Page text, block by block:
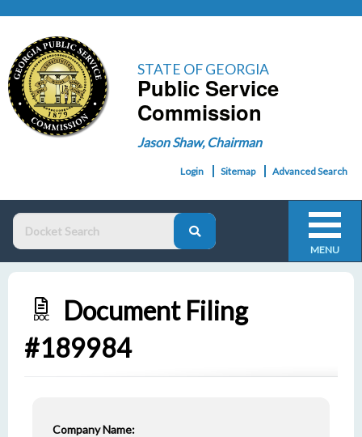
STATE OF GEORGIA
Public Service
Commission
Jason Shaw, Chairman
Login Sitemap Advanced Search
MENU
DOC
Document Filing
#189984
Company Name: